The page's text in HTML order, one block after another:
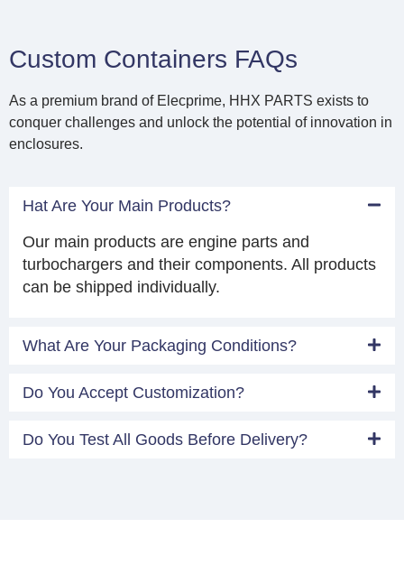
Custom Containers FAQs
As a premium brand of Elecprime, HHX PARTS exists to
conquer challenges and unlock the potential of innovation in
enclosures.
Hat Are Your Main Products?
Our main products are engine parts and
turbochargers and their components. All products
can be shipped individually.
What Are Your Packaging Conditions?
Do You Accept Customization?
Do You Test All Goods Before Delivery?